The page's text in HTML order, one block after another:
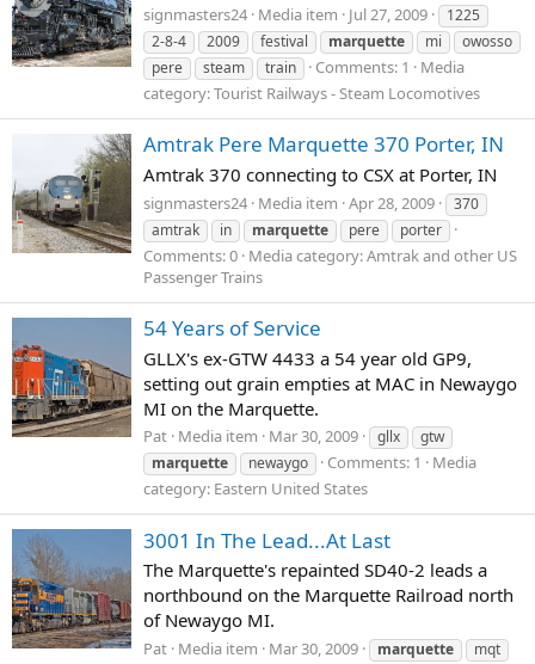
signmasters24 Media item Jul 27, 2009
1225
2-8-4
2009 festival marquette mi
owosso
pere
steam train Comments: 1
Media
category: Tourist Railways - Steam Locomotives
Amtrak Pere Marquette 370 Porter, IN
Amtrak 370 connecting to CSX at Porter, IN
signmasters24 Media item Apr 28, 2009
370
amtrak
in marquette pere porter
Comments: 0 Media category: Amtrak and other US
Passenger Trains
54 Years of Service
GLLX's ex-GTW 4433 a 54 year old GP9,
setting out grain empties at MAC in Newaygo
MI on the Marquette.
Pat Media item Mar 30, 2009 gllx
gtw
marquette
newaygo Comments: 1
Media
category: Eastern United States
3001 In The Lead...At Last
The Marquette's repainted SD40-2 leads a
northbound on the Marquette Railroad north
of Newaygo MI.
Pat Media item Mar 30, 2009 marquette mqt